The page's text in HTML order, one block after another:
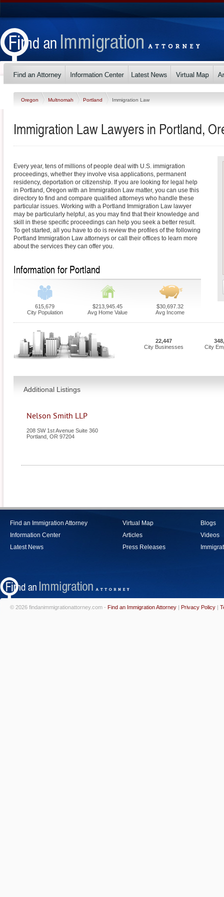
Oregon Multnomah Portland Immigration Law
Immigration Law Lawyers in Portland,
Every year, tens of millions of people deal with U.S. immigration
proceedings, whether they involve visa applications, permanent
residency, deportation or citizenship. If you are looking for legal help
in Portland, Oregon with an Immigration Law matter, you can use this
directory to find and compare qualified attorneys who handle these
particular issues. Working with a Portland Immigration Law lawyer
may be particularly helpful, as you may find that their knowledge and
skill in these specific proceedings can help you seek a better result.
To get started, all you have to do is review the profiles of the following
Portland Immigration Law attorneys or call their offices to learn more
about the services they can offer you.
Information for Portland
615,679
City Population
$213,945.45
Avg Home Value
$30,697.32
Avg Income
22,447
City Businesses
City
Additional Listings
Nelson Smith LLP
208 SW 1st Avenue Suite 360
Portland OR 97204
Find an Immigration Attorney
Information Center
Latest News
Virtual Map
Articles
Press Releases
Blogs
Videos
© 2026 findanimmigrationattorney.com - Find an Immigration Attorney | Privacy Policy |